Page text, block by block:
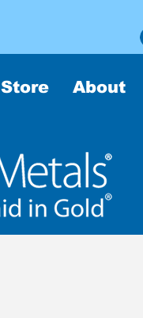
Store About